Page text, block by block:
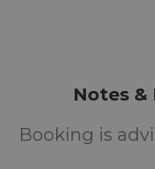
Notes
Booking is